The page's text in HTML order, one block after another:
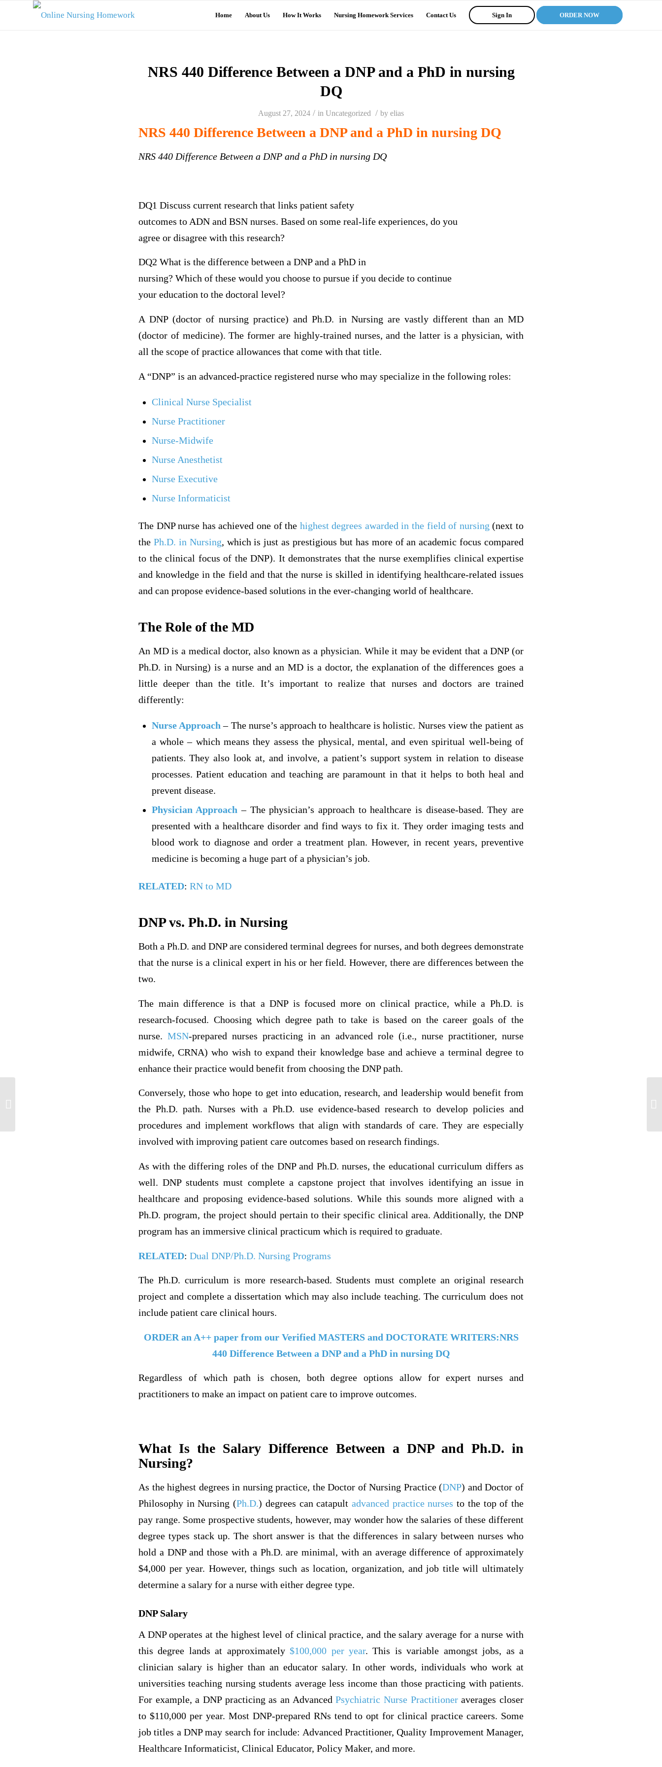
Home About Us How It Works Nursing Homework Services Contact Us Sign In ORDER NOW
NRS 440 Difference Between a DNP and a PhD in nursing
DQ
August 27, 2024 / in Uncategorized / by elias
NRS 440 Difference Between a DNP and a PhD in nursing DQ
NRS 440 Difference Between a DNP and a PhD in nursing DQ
DQ1 Discuss current research that links patient safety
outcomes to ADN and BSN nurses. Based on some real-life experiences, do you
agree or disagree with this research?
DQ2 What is the difference between a DNP and a PhD in
nursing? Which of these would you choose to pursue if you decide to continue
your education to the doctoral level?
A DNP (doctor of nursing practice) and Ph.D. in Nursing are vastly different than an MD
(doctor of medicine). The former are highly-trained nurses, and the latter is a physician, with
all the scope of practice allowances that come with that title.
A “DNP” is an advanced-practice registered nurse who may specialize in the following roles:
Clinical Nurse Specialist
Nurse Practitioner
Nurse-Midwife
Nurse Anesthetist
Nurse Executive
Nurse Informaticist
The DNP nurse has achieved one of the highest degrees awarded in the field of nursing (next to
the Ph.D. in Nursing, which is just as prestigious but has more of an academic focus compared
to the clinical focus of the DNP). It demonstrates that the nurse exemplifies clinical expertise
and knowledge in the field and that the nurse is skilled in identifying healthcare-related issues
and can propose evidence-based solutions in the ever-changing world of healthcare.
The Role of the MD
An MD is a medical doctor, also known as a physician. While it may be evident that a DNP (or
Ph.D. in Nursing) is a nurse and an MD is a doctor, the explanation of the differences goes a
little deeper than the title. It’s important to realize that nurses and doctors are trained
differently:
Nurse Approach– The nurse’s approach to healthcare is holistic. Nurses view the patient as
a whole – which means they assess the physical, mental, and even spiritual well-being of
patients. They also look at, and involve, a patient’s support system in relation to disease
processes. Patient education and teaching are paramount in that it helps to both heal and
prevent disease.
Physician Approach – The physician’s approach to healthcare is disease-based. They are
presented with a healthcare disorder and find ways to fix it. They order imaging tests and
blood work to diagnose and order a treatment plan. However, in recent years, preventive
medicine is becoming a huge part of a physician’s job.
RELATED: RN to MD
DNP vs. Ph.D. in Nursing
Both a Ph.D. and DNP are considered terminal degrees for nurses, and both degrees demonstrate
that the nurse is a clinical expert in his or her field. However, there are differences between the
two.
The main difference is that a DNP is focused more on clinical practice, while a Ph.D. is
research-focused. Choosing which degree path to take is based on the career goals of the
nurse.MSN-prepared nurses practicing in an advanced role (i.e., nurse practitioner, nurse
midwife, CRNA) who wish to expand their knowledge base and achieve a terminal degree to
enhance their practice would benefit from choosing the DNP path.
Conversely, those who hope to get into education, research, and leadership would benefit from
the Ph.D. path. Nurses with a Ph.D. use evidence-based research to develop policies and
procedures and implement workflows that align with standards of care. They are especially
involved with improving patient care outcomes based on research findings.
As with the differing roles of the DNP and Ph.D. nurses, the educational curriculum differs as
well. DNP students must complete a capstone project that involves identifying an issue in
healthcare and proposing evidence-based solutions. While this sounds more aligned with a
Ph.D. program, the project should pertain to their specific clinical area. Additionally, the DNP
program has an immersive clinical practicum which is required to graduate.
RELATED: Dual DNP/Ph.D. Nursing Programs
The Ph.D. curriculum is more research-based. Students must complete an original research
project and complete a dissertation which may also include teaching. The curriculum does not
include patient care clinical hours.
ORDER an A++ paper from our Verified MASTERS and DOCTORATE WRITERS:NRS
440 Difference Between a DNP and a PhD in nursing DQ
Regardless of which path is chosen, both degree options allow for expert nurses and
practitioners to make an impact on patient care to improve outcomes.
What Is the Salary Difference Between a DNP and Ph.D. in
Nursing?
As the highest degrees in nursing practice, the Doctor of Nursing Practice (DNP) and Doctor of
Philosophy in Nursing (Ph.D.) degrees can catapultadvanced practice nurses to the top of the
pay range. Some prospective students, however, may wonder how the salaries of these different
degree types stack up. The short answer is that the differences in salary between nurses who
hold a DNP and those with a Ph.D. are minimal, with an average difference of approximately
$4,000 per year. However, things such as location, organization, and job title will ultimately
determine a salary for a nurse with either degree type.
DNP Salary
A DNP operates at the highest level of clinical practice, and the salary average for a nurse with
this degree lands at approximately$100,000 per year. This is variable amongst jobs, as a
clinician salary is higher than an educator salary. In other words, individuals who work at
universities teaching nursing students average less income than those practicing with patients.
For example, a DNP practicing as an AdvancedPsychiatric Nurse Practitioneraverages closer
to $110,000 per year. Most DNP-prepared RNs tend to opt for clinical practice careers. Some
job titles a DNP may search for include: Advanced Practitioner, Quality Improvement Manager,
Healthcare Informaticist, Clinical Educator, Policy Maker, and more.